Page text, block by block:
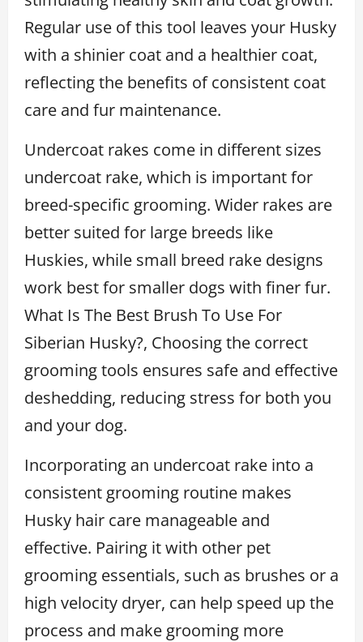
Regular use of this tool leaves your Husky
with a shinier coat and a healthier coat,
reflecting the benefits of consistent coat
care and fur maintenance.
Undercoat rakes come in different sizes
undercoat rake, which is important for
breed-specific grooming. Wider rakes are
better suited for large breeds like
Huskies, while small breed rake designs
work best for smaller dogs with finer fur.
What Is The Best Brush To Use For
Siberian Husky?, Choosing the correct
grooming tools ensures safe and effective
deshedding, reducing stress for both you
and your dog.
Incorporating an undercoat rake into a
consistent grooming routine makes
Husky hair care manageable and
effective. Pairing it with other pet
grooming essentials, such as brushes or a
high velocity dryer, can help speed up the
process and make grooming more